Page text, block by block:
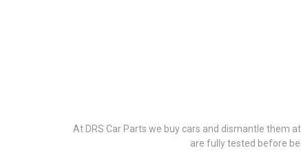
At DRS Car Parts we buy cars and dismantle them
are fully tested before